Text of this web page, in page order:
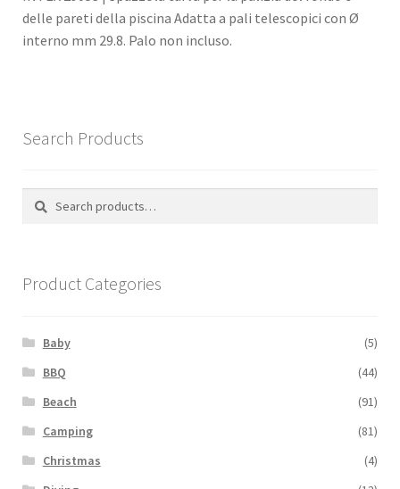
delle pareti della piscina Adatta a pali telescopici con Ø
interno mm 29.8. Palo non incluso.
Search Products
Search
Search
Product Categories
Baby
(5)
BBQ
(44)
Beach
(91)
Camping
(81)
Christmas
(4)